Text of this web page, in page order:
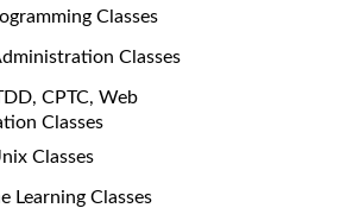
Classes
Classes
CPTC, Web
Classes
Classes
Learning Classes